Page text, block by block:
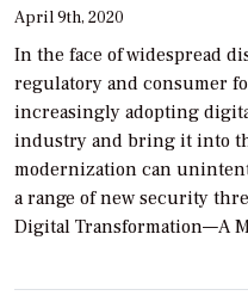
April 9th, 2020
In the face of widespread
regulatory and consumer
increasingly adopting
industry and bring it into
modernization can
a range of new security
Digital Transformation—A